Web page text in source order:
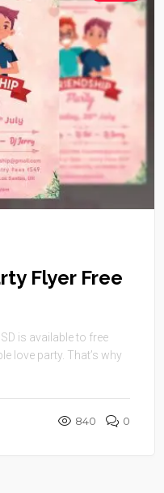
Flyer Free
is available to free
love party. That’s why
840 0